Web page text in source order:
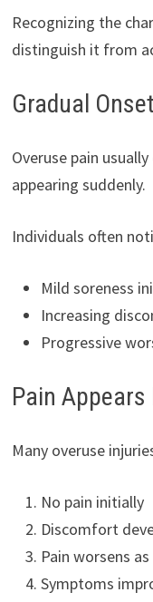
Recognizing the
distinguish it from
Gradual Onset
Overuse pain
appearing suddenly.
Individuals often
Mild soreness
Increasing
Progressive
Pain
Many overuse
No pain initially
Discomfort
Pain worsens
Symptoms